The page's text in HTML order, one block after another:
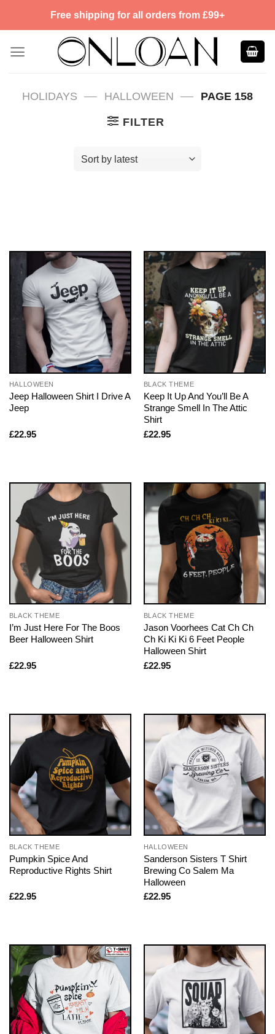
Free shipping for all orders from £99+
HOLIDAYS — HALLOWEEN — PAGE 158
FILTER
HALLOWEEN
Jeep Halloween Shirt I Drive A
Jeep
£22.95
BLACK THEME
Keep It Up And You’ll Be A
Strange Smell In The Attic
Shirt
£22.95
BLACK THEME
I’m Just Here For The Boos
Beer Halloween Shirt
£22.95
BLACK THEME
Jason Voorhees Cat Ch Ch
Ch Ki Ki Ki 6 Feet People
Halloween Shirt
£22.95
BLACK THEME
Pumpkin Spice And
Reproductive Rights Shirt
£22.95
HALLOWEEN
Sanderson Sisters T Shirt
Brewing Co Salem Ma
Halloween
£22.95